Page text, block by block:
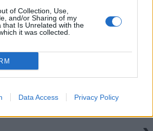
of Collection, Use,
and/or Sharing of my
that Is Unrelated with the
it was collected.
Data Access Privacy Policy
A Production About the
rips into Donald Trump and his
appearance